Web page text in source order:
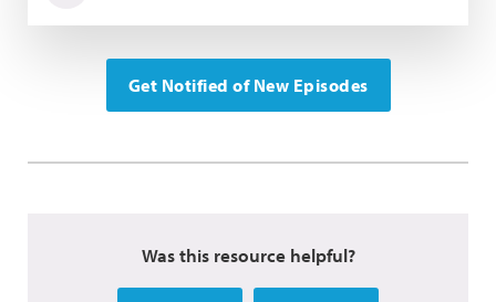
Get Notified of New Episodes
Was this resource helpful?